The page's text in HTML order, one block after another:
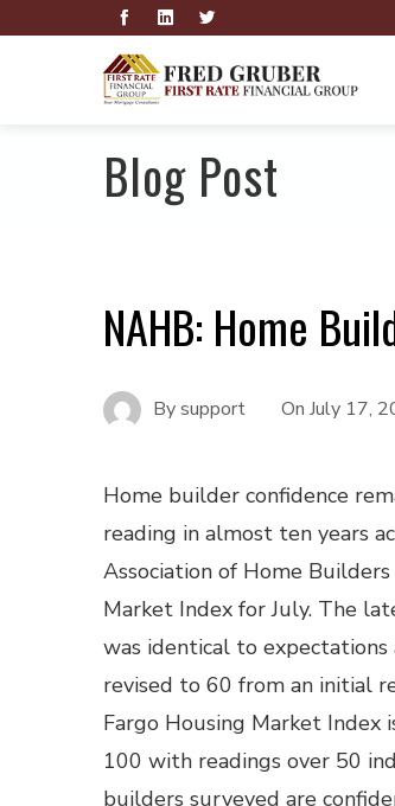
Blog Post
NAHB: Home
Bysupport On July 17,
Home builder confidence
reading in almost ten years
Association of Home
Market Index for July. The
was identical to expectations
revised to 60 from an initial
Fargo Housing Market Index
100 with readings over 50
builders surveyed are